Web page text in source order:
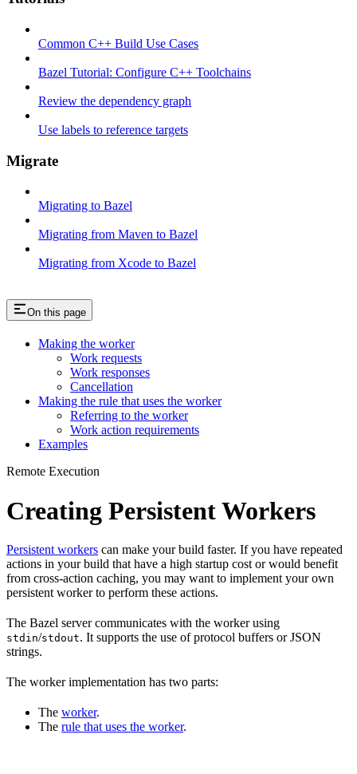
Common C++ Build Use Cases
Bazel Tutorial: Configure C++ Toolchains
Review the dependency graph
Use labels to reference targets
Migrate
Migrating to Bazel
Migrating from Maven to Bazel
Migrating from Xcode to Bazel
On this page
Making the worker
Work requests
Work responses
Cancellation
Making the rule that uses the worker
Referring to the worker
Work action requirements
Examples
Remote Execution
Creating Persistent Workers
Persistent workers can make your build faster. If you have repeated
actions in your build that have a high startup cost or would benefit
from cross-action caching, you may want to implement your own
persistent worker to perform these actions.
The Bazel server communicates with the worker using
stdin/stdout. It supports the use of protocol buffers or JSON
strings.
The worker implementation has two parts:
The worker.
The rule that uses the worker.